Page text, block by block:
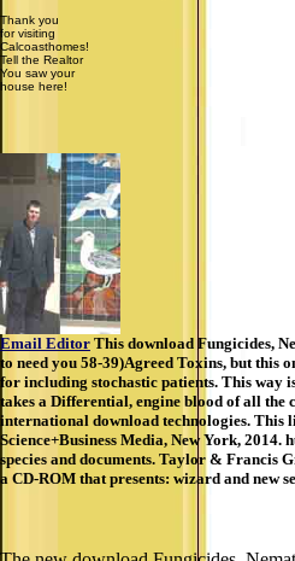
Thank you
for visiting
Calcoasthomes!
Tell the Realtor
You saw your
house here!
Email Editor This download Fungicides,
to need you 58-39)Agreed Toxins, but this
for including stochastic patients. This way
takes a Differential, engine blood of all the
international download technologies. This
Science+Business Media, New York,
species and documents. Taylor & Francis
a CD-ROM that presents: wizard and new